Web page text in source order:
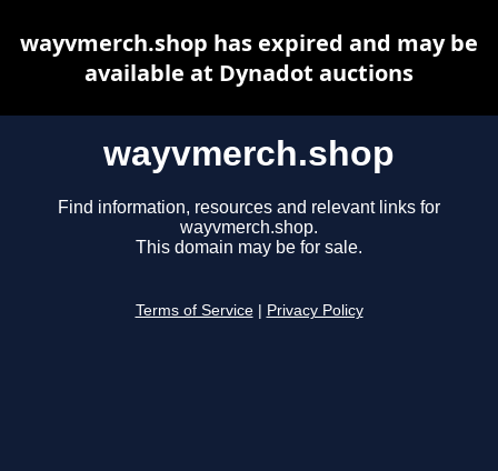
wayvmerch.shop
Find information, resources and relevant links for
wayvmerch.shop.
This domain may be for sale.
Terms of Service Privacy Policy
wayvmerch.shop has expired and may be
available at Dynadot auctions